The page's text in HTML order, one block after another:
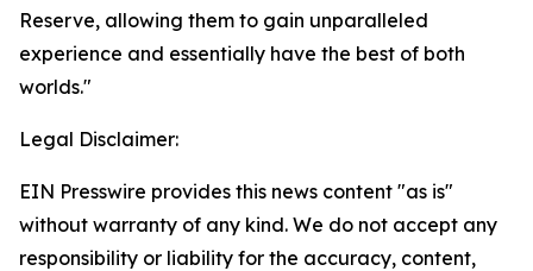
Reserve, allowing them to gain unparalleled
experience and essentially have the best of both
worlds."
Legal Disclaimer:
EIN Presswire provides this news content "as is"
without warranty of any kind. We do not accept any
responsibility or liability for the accuracy, content,